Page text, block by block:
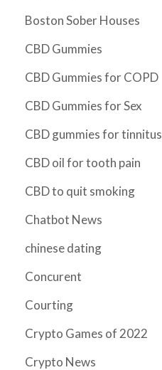
Boston Sober Houses
CBD Gummies
CBD Gummies for COPD
CBD Gummies for Sex
CBD gummies for tinnitus
CBD oil for tooth pain
CBD to quit smoking
Chatbot News
chinese dating
Concurent
Courting
Crypto Games of 2022
Crypto News